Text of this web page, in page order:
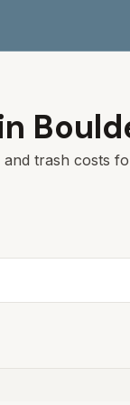
trash costs